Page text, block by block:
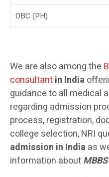
OBC (PH)
We are also among the
consultantin India
guidance to all medical
regarding admission
process, registration,
college selection, NRI
admission in Indiaas
information about